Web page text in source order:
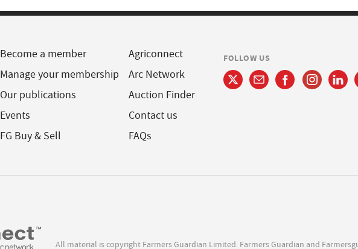
Become a member
Manage your membership
Our publications
Events
FG Buy & Sell
Agriconnect
Arc Network
Auction Finder
Contact us
FAQs
FOLLOW US
All material is copyright Farmers Guardian Limited. Farmers Guardian and